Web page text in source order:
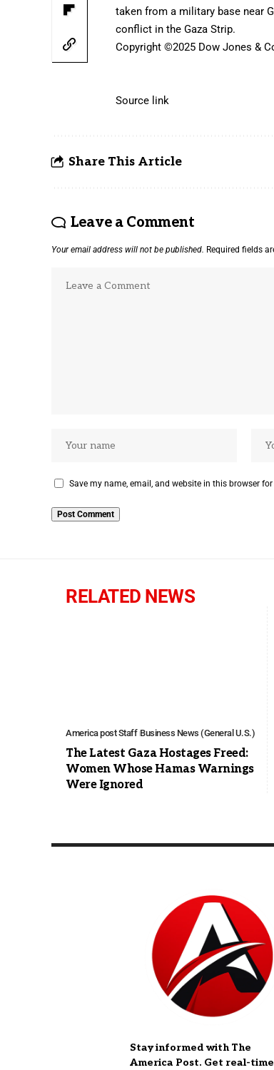
taken from a military base near
conflict in the Gaza Strip.
Copyright ©2025 Dow Jones &
Source link
Share This Article
Leave a Comment
Your email address will not be published. Required fields
Save my name, email, and website in this browser
RELATED NEWS
America post Staff Business News (General U.S.)
The Latest Gaza Hostages Freed:
Women Whose Hamas Warnings
Were Ignored
Stay informed with The
America Post. Get real-time